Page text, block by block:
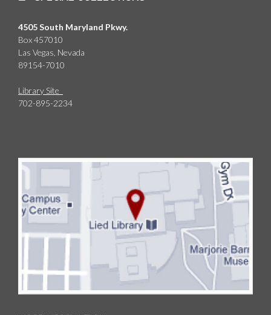
4505 South Maryland Pkwy.
Box 457010
Las Vegas, Nevada
89154-7010
Library Site
702-895-2234